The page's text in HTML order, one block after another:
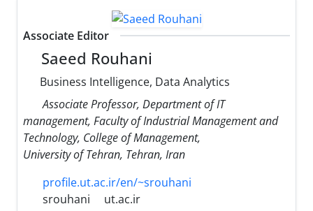
Associate Editor
Saeed Rouhani
Business Intelligence, Data Analytics
Associate Professor, Department of IT
management, Faculty of Industrial Management and
Technology, College of Management,
University of Tehran, Tehran, Iran
profile.ut.ac.ir/en/~srouhani
srouhani
ut.ac.ir